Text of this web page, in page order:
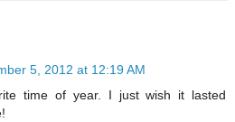
5, 2012 at 12:19 AM
time of year. I just wish it lasted